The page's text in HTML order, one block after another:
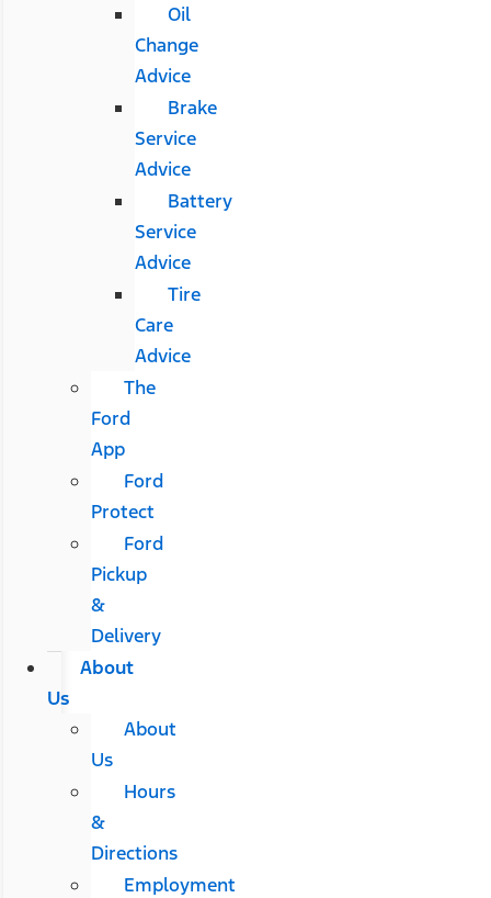
Oil
Change
Advice
Brake
Service
Advice
Battery
Service
Advice
Tire
Care
Advice
The
Ford
App
Ford
Protect
Ford
Pickup
&
Delivery
About
Us
About
Us
Hours
&
Directions
Employment